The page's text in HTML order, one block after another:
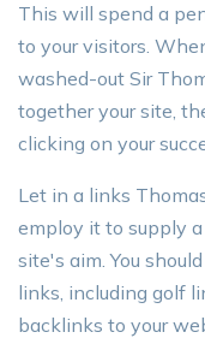
This will spend a
to your visitors.
washed-out Sir
together your site,
clicking on your
Let in a links
employ it to supply
site's aim. You
links, including golf
backlinks to your